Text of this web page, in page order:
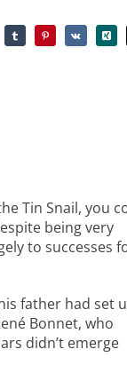
Tin Snail, you
being very
to successes
father had set
Bonnet, who
didn’t emerge